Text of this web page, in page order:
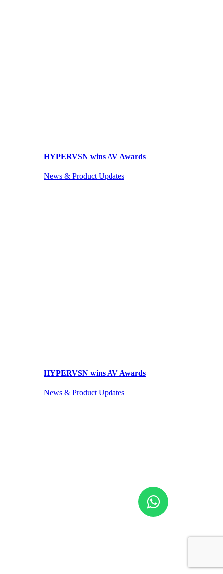
HYPERVSN wins AV Awards
News & Product Updates
HYPERVSN wins AV Awards
News & Product Updates